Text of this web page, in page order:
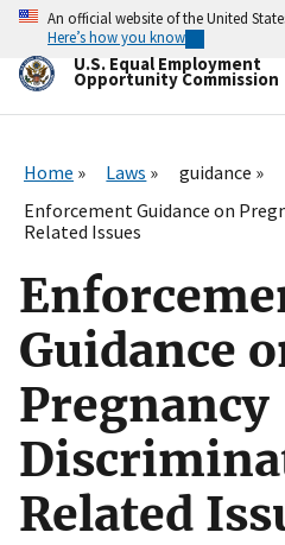
Skip
main
content
An official website of the United
Here’s how you know
U.S. Equal Employment
Opportunity Commission
Home Laws
guidance
Enforcement Guidance on
Related Issues
Guidance
Pregnancy
Related